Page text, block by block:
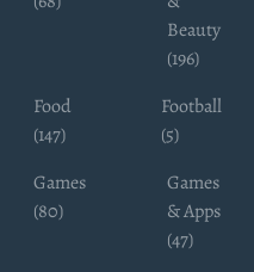
Beauty
(196)
Food
(147)
Football
(5)
Games
(80)
Games
& Apps
(47)